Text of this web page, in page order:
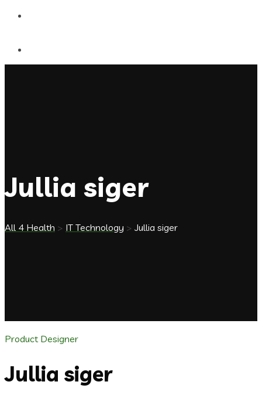
Jullia siger
All 4 Health > IT Technology > Jullia siger
Product Designer
Jullia siger